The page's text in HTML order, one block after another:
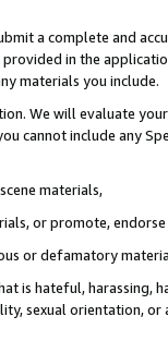
a complete and
in the
materials you include.
We will evaluate
cannot include any
materials,
or promote,
or defamatory
is hateful, harassing,
sexual orientation, or